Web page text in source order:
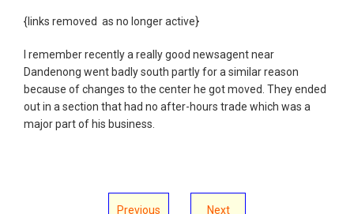
{links removed as no longer active}
I remember recently a really good newsagent near
Dandenong went badly south partly for a similar reason
because of changes to the center he got moved. They ended
out in a section that had no after-hours trade which was a
major part of his business.
Previous Next